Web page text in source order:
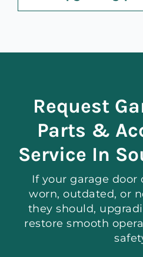
Request
Parts &
Service In
If your garage door
worn, outdated, or
they should,
restore smooth